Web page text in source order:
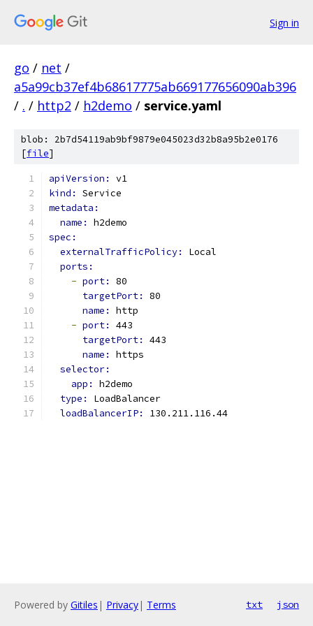
Sign in
go / net /
a5a99cb37ef4b68617775ab669177656090ab396
/ . / http2 / h2demo / service.yaml
blob: 2b7d54119ab9bf9879e045023d32b8a95b2e0176
[file]
apiVersion: v1
kind: Service
metadata:
name: h2demo
spec:
externalTrafficPolicy: Local
ports:
- port: 80
targetPort: 80
name: http
- port: 443
targetPort: 443
name: https
selector:
app: h2demo
type: LoadBalancer
loadBalancerIP: 130.211.116.44
Powered by Gitiles | Privacy| Terms txt json